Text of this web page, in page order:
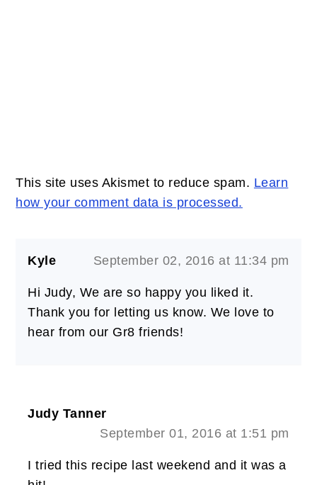
This site uses Akismet to reduce spam. Learn
how your comment data is processed.
Kyle September 02, 2016 at 11:34 pm
Hi Judy, We are so happy you liked it.
Thank you for letting us know. We love to
hear from our Gr8 friends!
Judy Tanner
September 01, 2016 at 1:51 pm
I tried this recipe last weekend and it was a